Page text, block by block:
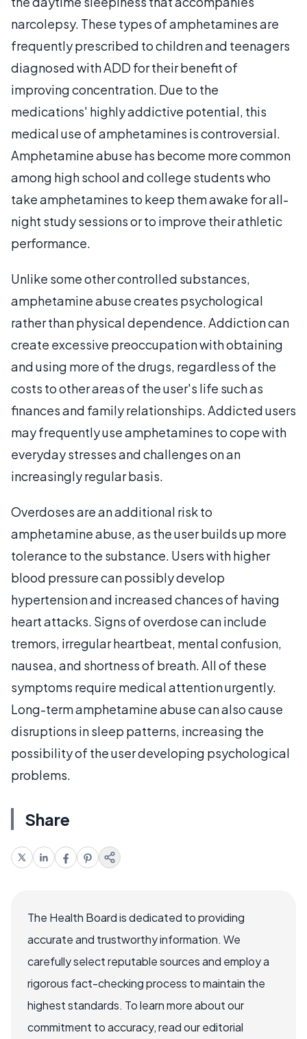
narcolepsy. These types of amphetamines are
frequently prescribed to children and teenagers
diagnosed with ADD for their benefit of
improving concentration. Due to the
medications' highly addictive potential, this
medical use of amphetamines is controversial.
Amphetamine abuse has become more common
among high school and college students who
take amphetamines to keep them awake for all-
night study sessions or to improve their athletic
performance.
Unlike some other controlled substances,
amphetamine abuse creates psychological
rather than physical dependence. Addiction can
create excessive preoccupation with obtaining
and using more of the drugs, regardless of the
costs to other areas of the user's life such as
finances and family relationships. Addicted users
may frequently use amphetamines to cope with
everyday stresses and challenges on an
increasingly regular basis.
Overdoses are an additional risk to
amphetamine abuse, as the user builds up more
tolerance to the substance. Users with higher
blood pressure can possibly develop
hypertension and increased chances of having
heart attacks. Signs of overdose can include
tremors, irregular heartbeat, mental confusion,
nausea, and shortness of breath. All of these
symptoms require medical attention urgently.
Long-term amphetamine abuse can also cause
disruptions in sleep patterns, increasing the
possibility of the user developing psychological
problems.
Share
The Health Board is dedicated to providing
accurate and trustworthy information. We
carefully select reputable sources and employ a
rigorous fact-checking process to maintain the
highest standards. To learn more about our
commitment to accuracy, read our editorial